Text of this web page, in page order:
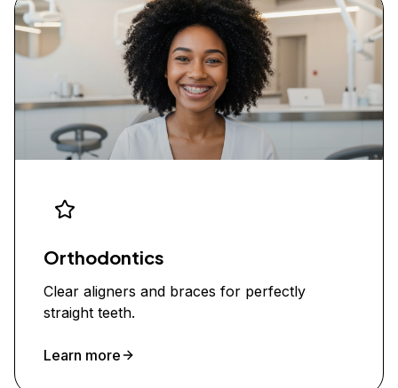
Orthodontics
Clear aligners and braces for perfectly
straight teeth.
Learn more